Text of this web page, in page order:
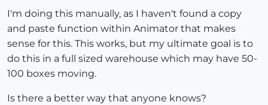
I'm doing this manually, as I haven't found a copy
and paste function within Animator that makes
sense for this. This works, but my ultimate goal is to
do this in a full sized warehouse which may have 50-
100 boxes moving.
Is there a better way that anyone knows?